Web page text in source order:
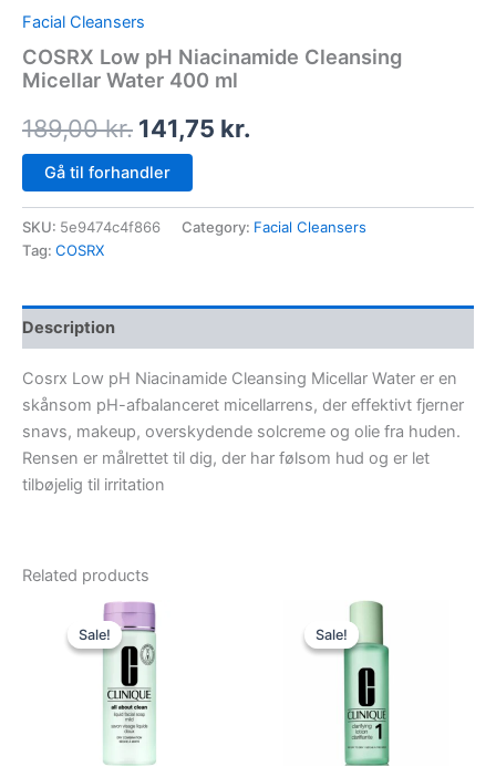
Facial Cleansers
COSRX Low pH Niacinamide Cleansing
Micellar Water 400 ml
189,00kr. 141,75 kr.
Gå til forhandler
SKU: 5e9474c4f866 Category: Facial Cleansers
Tag: COSRX
Description
Cosrx Low pH Niacinamide Cleansing Micellar Water er en
skånsom pH-afbalanceret micellarrens, der effektivt fjerner
snavs, makeup, overskydende solcreme og olie fra huden.
Rensen er målrettet til dig, der har følsom hud og er let
tilbøjelig til irritation
Related products
Sale!
Sale!
Original
price
was:
200,00 kr..
Sale!
Sale!
Original
price
was:
215,00 kr..